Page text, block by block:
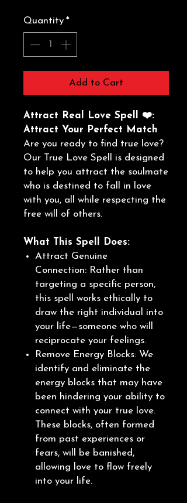
Quantity *
Add to Cart
Attract Real Love Spell ❤️:
Attract Your Perfect Match
Are you ready to find true love?
Our True Love Spell is designed
to help you attract the soulmate
who is destined to fall in love
with you, all while respecting the
free will of others.
What This Spell Does:
Attract Genuine
Connection: Rather than
targeting a specific person,
this spell works ethically to
draw the right individual into
your life—someone who will
reciprocate your feelings.
Remove Energy Blocks: We
identify and eliminate the
energy blocks that may have
been hindering your ability to
connect with your true love.
These blocks, often formed
from past experiences or
fears, will be banished,
allowing love to flow freely
into your life.